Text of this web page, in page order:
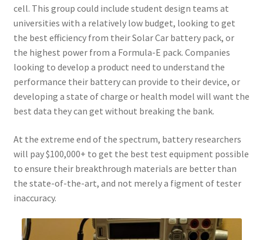
cell. This group could include student design teams at
universities with a relatively low budget, looking to get
the best efficiency from their Solar Car battery pack, or
the highest power from a Formula-E pack. Companies
looking to develop a product need to understand the
performance their battery can provide to their device, or
developing a state of charge or health model will want the
best data they can get without breaking the bank.
At the extreme end of the spectrum, battery researchers
will pay $100,000+ to get the best test equipment possible
to ensure their breakthrough materials are better than
the state-of-the-art, and not merely a figment of tester
inaccuracy.